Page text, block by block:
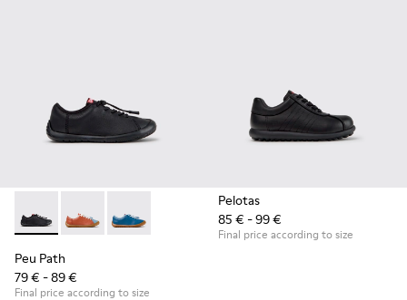
Peu Path - K800707-007 - Black Leather Sneakers for
Peu Path - K800707-008 - Multicolor Leather
Peu Path - K800707-002 - Blue Leather
Peu Path
79 € - 89 €
Final price according to size
Pelotas
85 € - 99 €
Final price according to size